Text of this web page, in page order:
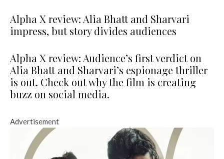
Alpha X review: Alia Bhatt and Sharvari
impress, but story divides audiences
Alpha X review: Audience’s first verdict on
Alia Bhatt and Sharvari’s espionage thriller
is out. Check out why the film is creating
buzz on social media.
Advertisement